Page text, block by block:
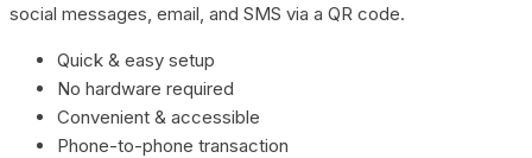
social messages, email, and SMS via a QR code.
Quick & easy setup
No hardware required
Convenient & accessible
Phone-to-phone transaction